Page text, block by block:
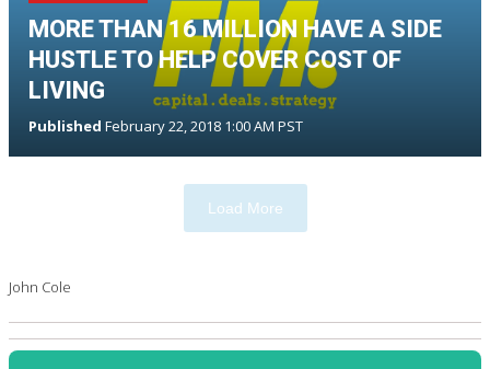
MORE THAN 16 MILLION HAVE A SIDE
HUSTLE TO HELP COVER COST OF
LIVING
Published February 22, 2018 1:00 AM PST
Load More
John Cole